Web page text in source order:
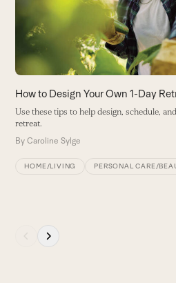
right
arrow
keys
to
access
the
carousel
navigation
How to Design Your Own 1-Day
Use these tips to help design, schedule,
retreat.
ByCaroline Sylge
HOME/LIVING PERSONAL CARE/